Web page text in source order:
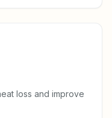
loss and improve